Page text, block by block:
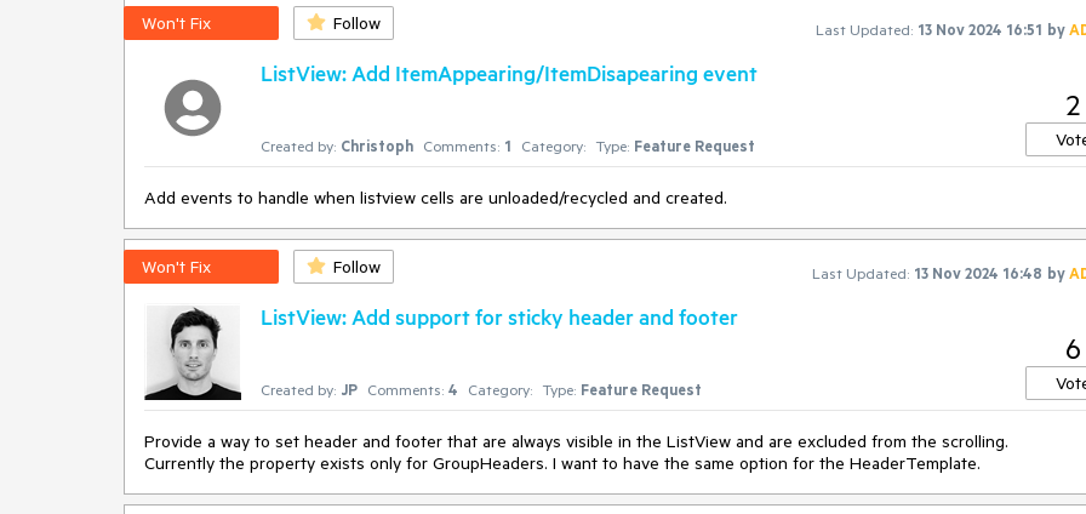
According to my tests, the first blocking approach is not a problem, as the ListViewLoadOnDemandCollectionstarts a
is much better from the user's perspective.
Won't Fix Follow Last Updated: 13 Nov 2024 16:51 by
ListView: Add ItemAppearing/ItemDisapearing event
Created by: Christoph Comments: 1 Category: Type: Feature Request
2
Add events to handle when listview cells are unloaded/recycled and created.
Won't Fix Follow Last Updated: 13 Nov 2024 16:48 by
ListView: Add support for sticky header and footer
Created by: JP Comments: 4 Category: Type: Feature Request
6
Provide a way to set header and footer that are always visible in the ListView and are excluded from the scrolling.
Currently the property exists only for GroupHeaders. I want to have the same option for the HeaderTemplate.